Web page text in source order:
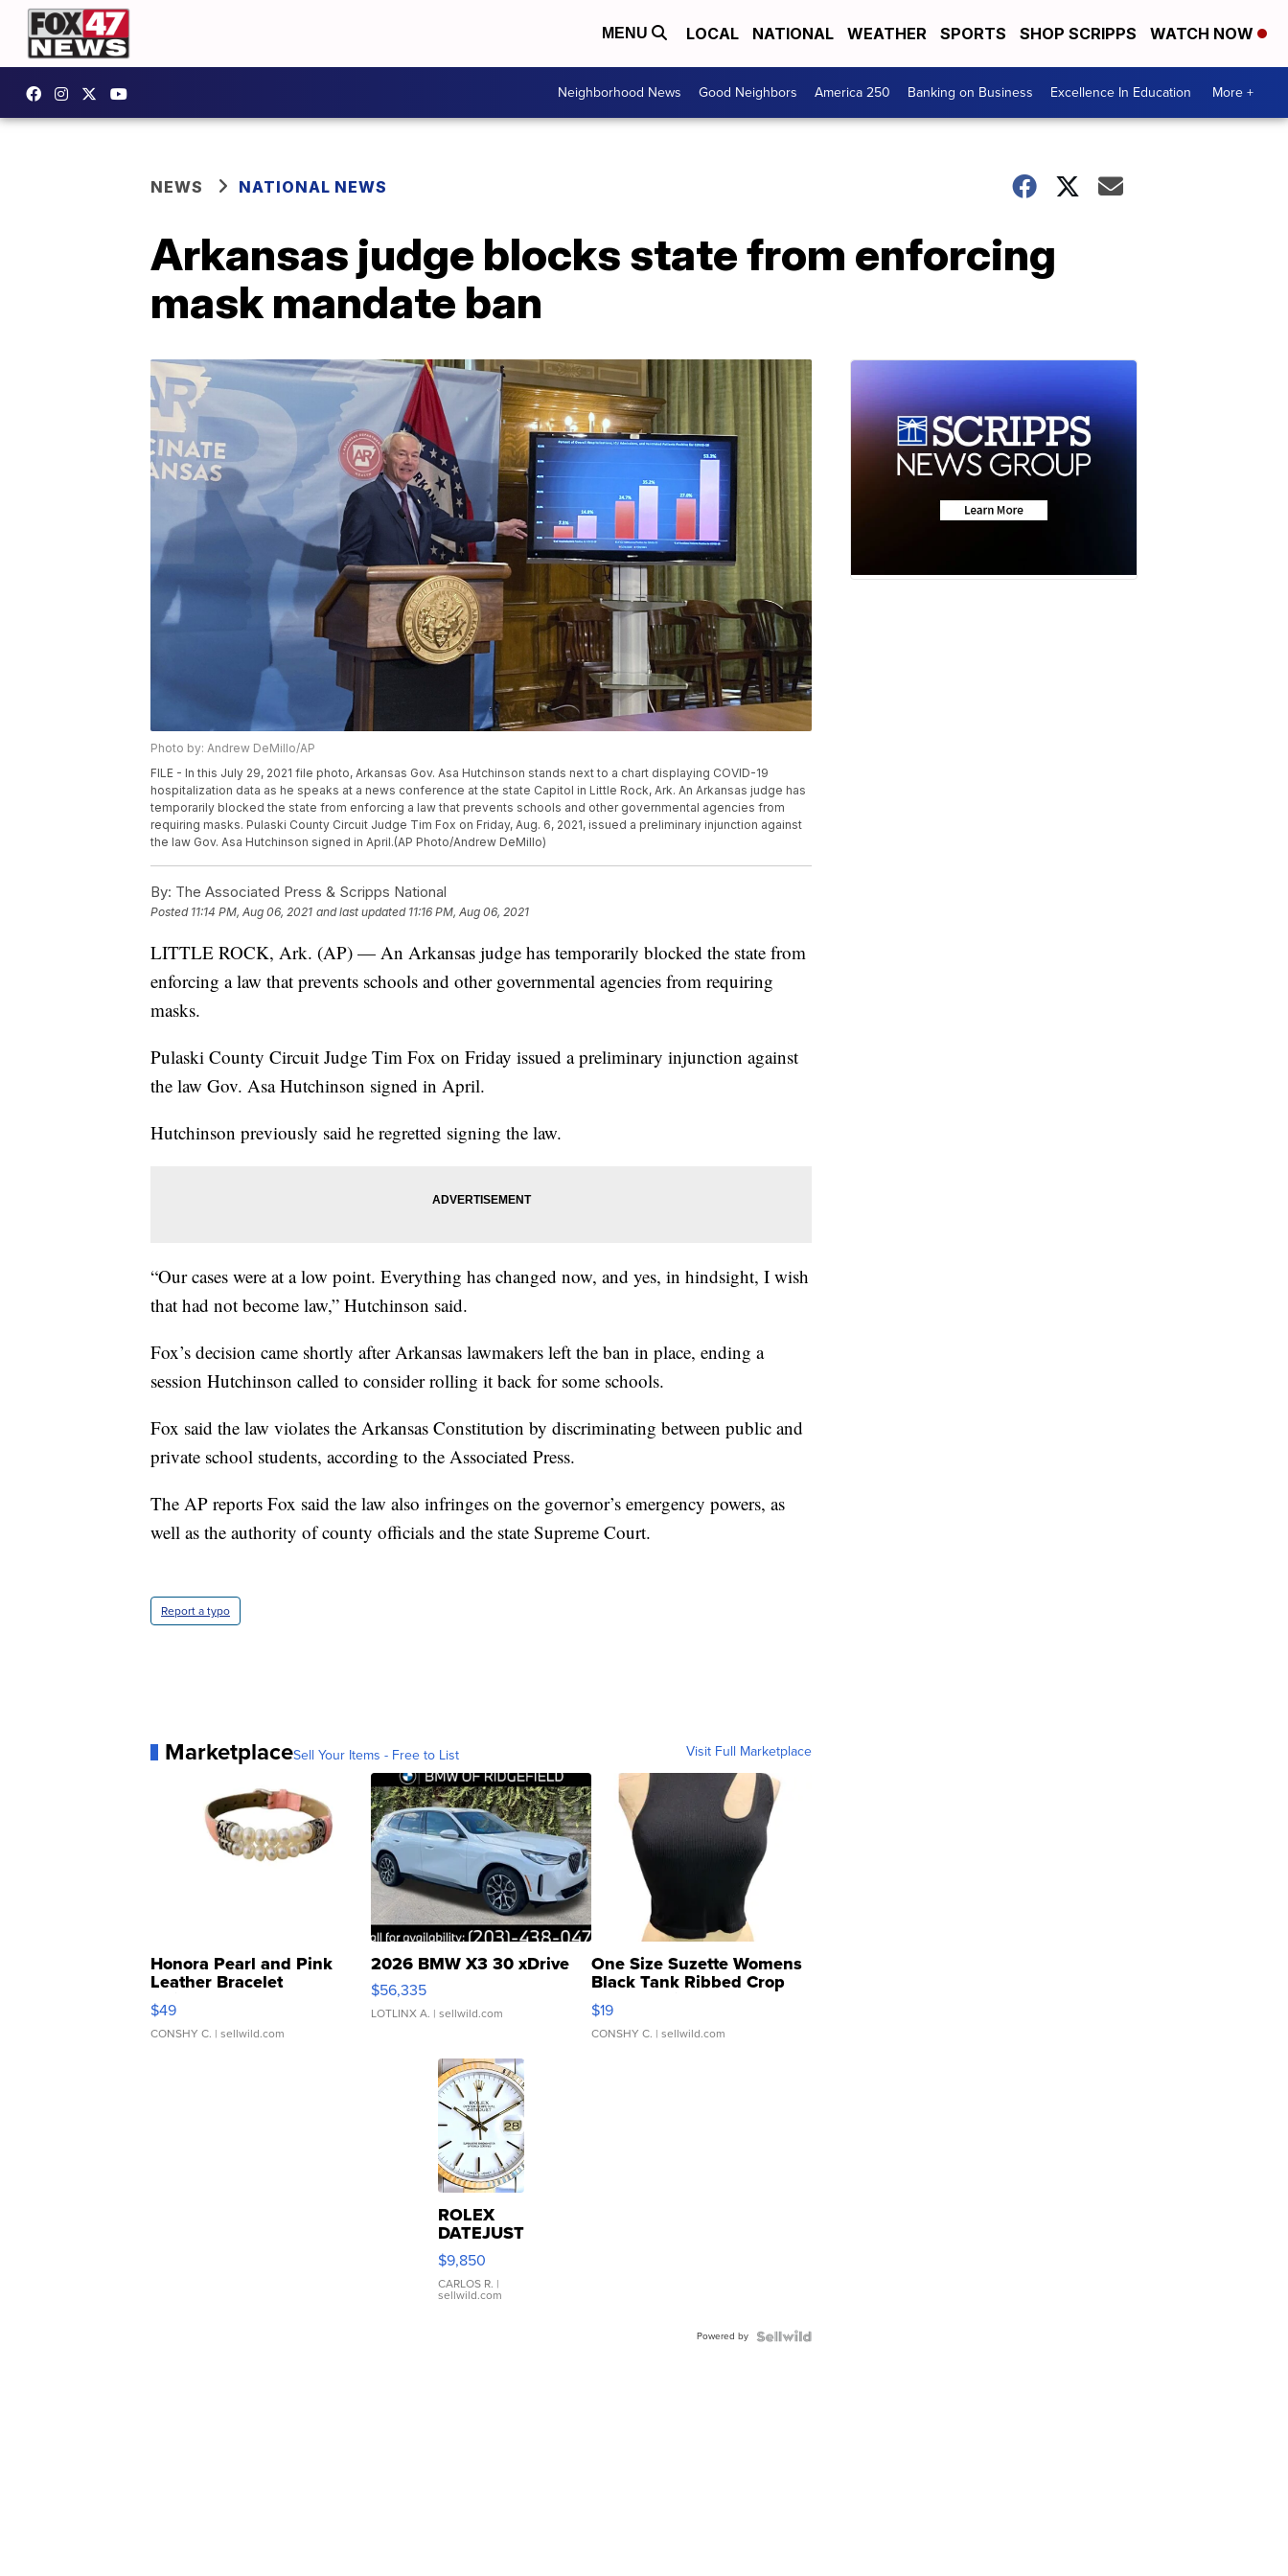
MENU LOCAL NATIONAL WEATHER SPORTS SHOP SCRIPPS WATCH NOW
Neighborhood News Good Neighbors America 250 Banking on Business Excellence In Education More +
NEWS NATIONAL NEWS
Arkansas judge blocks state from enforcing
mask mandate ban
Photo by: Andrew DeMillo/AP
FILE - In this July 29, 2021 file photo, Arkansas Gov. Asa Hutchinson stands next to a chart displaying COVID-19
hospitalization data as he speaks at a news conference at the state Capitol in Little Rock, Ark. An Arkansas judge has
temporarily blocked the state from enforcing a law that prevents schools and other governmental agencies from
requiring masks. Pulaski County Circuit Judge Tim Fox on Friday, Aug. 6, 2021, issued a preliminary injunction against
the law Gov. Asa Hutchinson signed in April.(AP Photo/Andrew DeMillo)
By: The Associated Press & Scripps National
Posted 11:14 PM, Aug 06, 2021 and last updated 11:16 PM, Aug 06, 2021
LITTLE ROCK, Ark. (AP) — An Arkansas judge has temporarily blocked the state from
enforcing a law that prevents schools and other governmental agencies from requiring
masks.
Pulaski County Circuit Judge Tim Fox on Friday issued a preliminary injunction against
the law Gov. Asa Hutchinson signed in April.
Hutchinson previously said he regretted signing the law.
“Our cases were at a low point. Everything has changed now, and yes, in hindsight, I wish
that had not become law,” Hutchinson said.
Fox’s decision came shortly after Arkansas lawmakers left the ban in place, ending a
session Hutchinson called to consider rolling it back for some schools.
Fox said the law violates the Arkansas Constitution by discriminating between public and
private school students, according to the Associated Press.
The AP reports Fox said the law also infringes on the governor’s emergency powers, as
well as the authority of county officials and the state Supreme Court.
Report a typo
MarketplaceSell Your Items - Free to List Visit Full Marketplace
Honora Pearl and Pink
Leather Bracelet
Adjustable Buckle Clo...
$49
CONSHY C. | sellwild.com
2026 BMW X3 30 xDrive
$56,335
LOTLINX A. | sellwild.com
One Size Suzette Womens
Black Tank Ribbed Crop
Asymmetrical ...
$19
CONSHY C. | sellwild.com
ROLEX
DATEJUST
16233
WHITE
DIAL
FLUTED
$9,850
CARLOS R. |
sellwild.com
Powered by